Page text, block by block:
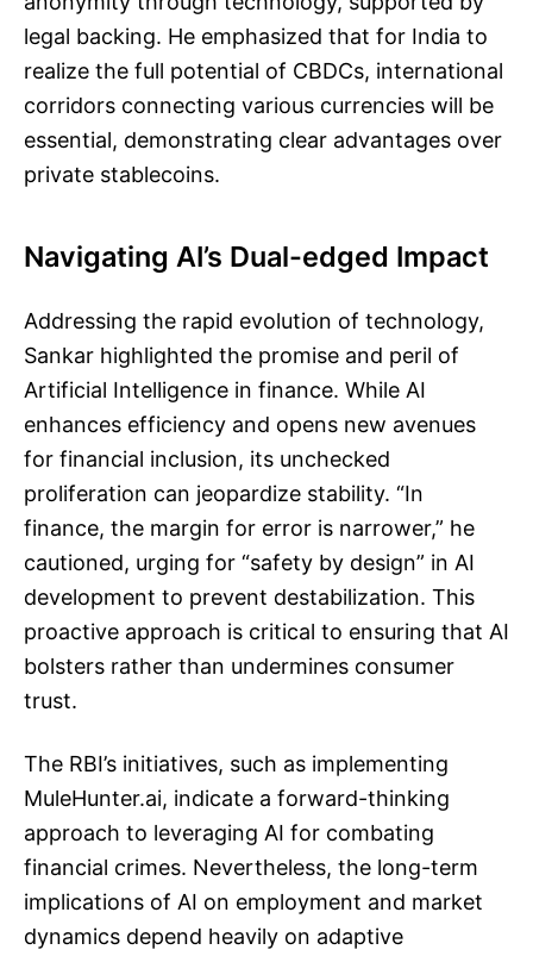
legal backing. He emphasized that for India to
realize the full potential of CBDCs, international
corridors connecting various currencies will be
essential, demonstrating clear advantages over
private stablecoins.
Navigating AI’s Dual-edged Impact
Addressing the rapid evolution of technology,
Sankar highlighted the promise and peril of
Artificial Intelligence in finance. While AI
enhances efficiency and opens new avenues
for financial inclusion, its unchecked
proliferation can jeopardize stability. “In
finance, the margin for error is narrower,” he
cautioned, urging for “safety by design” in AI
development to prevent destabilization. This
proactive approach is critical to ensuring that AI
bolsters rather than undermines consumer
trust.
The RBI’s initiatives, such as implementing
MuleHunter.ai, indicate a forward-thinking
approach to leveraging AI for combating
financial crimes. Nevertheless, the long-term
implications of AI on employment and market
dynamics depend heavily on adaptive